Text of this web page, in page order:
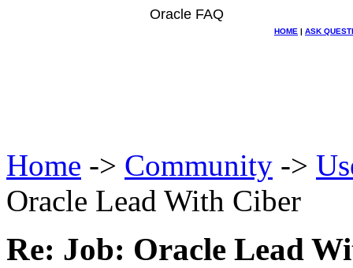
Oracle FAQ
HOME | ASK
Home -> Community ->
Oracle Lead With Ciber
Re: Job: Oracle Lead